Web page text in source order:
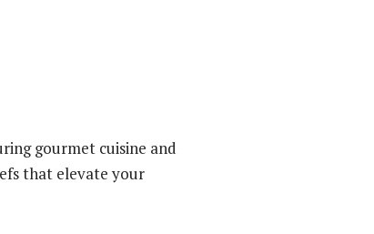
gourmet cuisine and
that elevate your